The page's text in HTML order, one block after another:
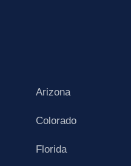
Arizona
Colorado
Florida